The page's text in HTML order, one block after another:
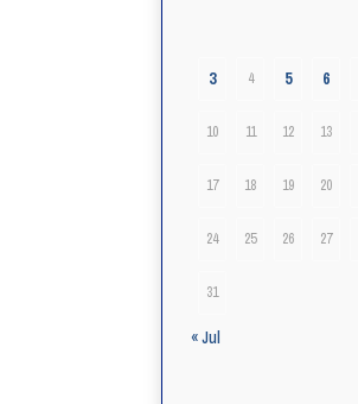
3 4 5 6
10 11 12 13
17 18 19 20
24 25 26 27
31
« Jul